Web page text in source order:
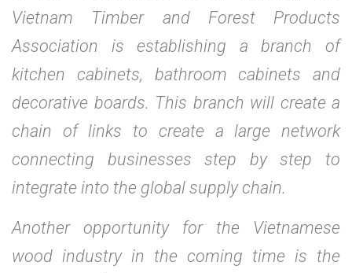
Vietnam Timber and Forest Products
Association is establishing a branch of
kitchen cabinets, bathroom cabinets and
decorative boards. This branch will create a
chain of links to create a large network
connecting businesses step by step to
integrate into the global supply chain.
Another opportunity for the Vietnamese
wood industry in the coming time is the